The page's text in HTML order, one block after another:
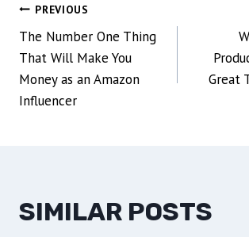
POST
NAVIGATION
PREVIOUS
The Number One Thing
That Will Make You
Money as an Amazon
Influencer
Great
SIMILAR POSTS